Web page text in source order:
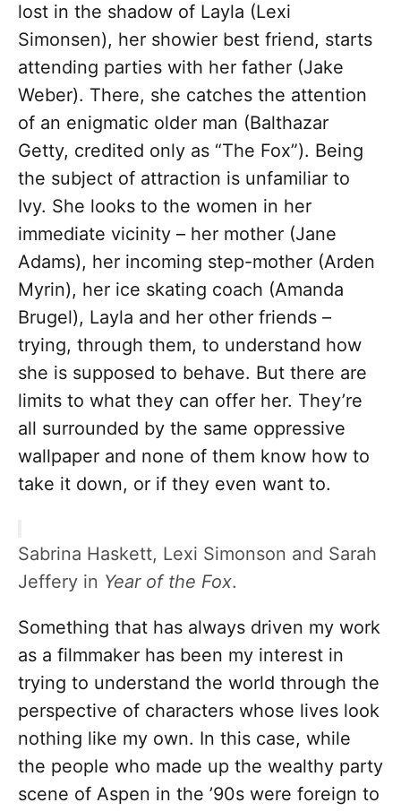
lost in the shadow of Layla (Lexi
Simonsen), her showier best friend, starts
attending parties with her father (Jake
Weber). There, she catches the attention
of an enigmatic older man (Balthazar
Getty, credited only as “The Fox”). Being
the subject of attraction is unfamiliar to
Ivy. She looks to the women in her
immediate vicinity – her mother (Jane
Adams), her incoming step-mother (Arden
Myrin), her ice skating coach (Amanda
Brugel), Layla and her other friends –
trying, through them, to understand how
she is supposed to behave. But there are
limits to what they can offer her. They’re
all surrounded by the same oppressive
wallpaper and none of them know how to
take it down, or if they even want to.
Sabrina Haskett, Lexi Simonson and Sarah
Jeffery in Year of the Fox.
Something that has always driven my work
as a filmmaker has been my interest in
trying to understand the world through the
perspective of characters whose lives look
nothing like my own. In this case, while
the people who made up the wealthy party
scene of Aspen in the ’90s were foreign to